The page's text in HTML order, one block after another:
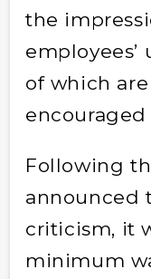
the
of which
Following
announced
criticism, it
minimum